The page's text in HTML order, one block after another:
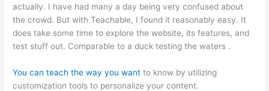
actually. I have had many a day being very confused about
the crowd. But with Teachable, I found it reasonably easy. It
does take some time to explore the website, its features, and
test stuff out. Comparable to a duck testing the waters .
You can teach the way you want to know by utilizing
customization tools to personalize your content.